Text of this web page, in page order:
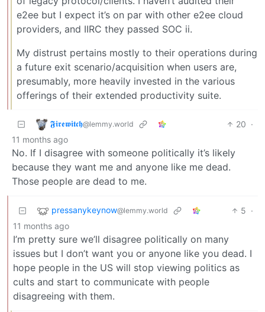
e2ee but I expect it’s on par with other e2ee cloud
providers, and IIRC they passed SOC ii.
My distrust pertains mostly to their operations during
a future exit scenario/acquisition when users are,
presumably, more heavily invested in the various
offerings of their extended productivity suite.
𝕱𝖎𝖗𝖊𝖜𝖎𝖙𝖈𝖍@lemmy.world 20 ·
11 months ago
No. If I disagree with someone politically it’s likely
because they want me and anyone like me dead.
Those people are dead to me.
pressanykeynow@lemmy.world 5 ·
11 months ago
I’m pretty sure we’ll disagree politically on many
issues but I don’t want you or anyone like you dead. I
hope people in the US will stop viewing politics as
cults and start to communicate with people
disagreeing with them.